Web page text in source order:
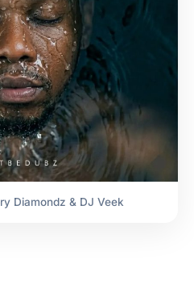
Diamondz & DJ Veek